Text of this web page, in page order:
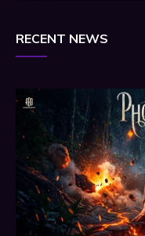
RECENT NEWS